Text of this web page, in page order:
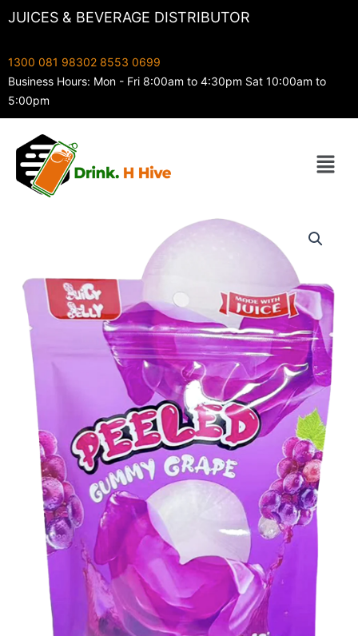
SkipJUICES & BEVERAGE DISTRIBUTOR
1300 081 98302 8553 0699
Business Hours: Mon - Fri 8:00am to 4:30pm Sat 10:00am to
5:00pm
Menu